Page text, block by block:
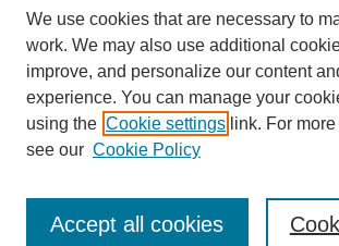
Journal Home
Most Popular Papers
Receive Email Notices or RSS
We use cookies that are necessary to
work. We may also use additional
improve, and personalize our content
experience. You can manage your
using the Cookie settings link. For
see our Cookie Policy
Accept all cookies